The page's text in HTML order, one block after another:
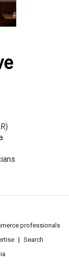
professionals
Search